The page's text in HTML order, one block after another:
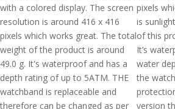
with a colored display. The screen
resolution is around 416 x 416
pixels which works great. The total
weight of the product is around
49.0 g. It's waterproof and has a
depth rating of up to 5ATM. THE
watchband is replaceable and
therefore can be changed as per
pixels
is
of this
It’s
water
the
version